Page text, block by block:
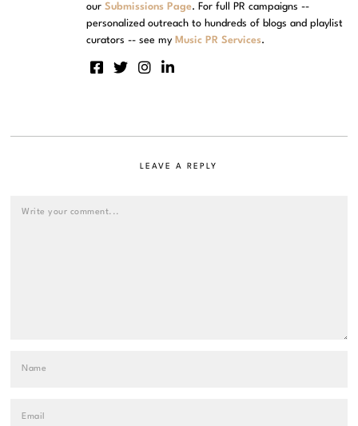
ourSubmissions Page. For full PR campaigns --
personalized outreach to hundreds of blogs and playlist
curators -- see my Music PR Services.
LEAVE A REPLY